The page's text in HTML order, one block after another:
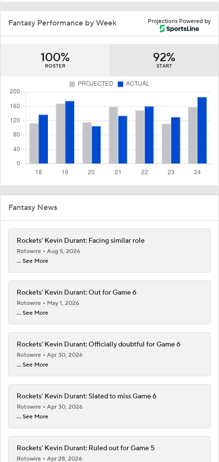
Projections Powered by
Fantasy Performance by Week
100%
ROSTER
92%
START
Fantasy News
Rockets' Kevin Durant: Facing similar role
Rotowire
Aug 5, 2026
... See More
Rockets' Kevin Durant: Out for Game 6
Rotowire
May 1, 2026
... See More
Rockets' Kevin Durant: Officially doubtful for Game 6
Rotowire
Apr 30, 2026
... See More
Rockets' Kevin Durant: Slated to miss Game 6
Rotowire
Apr 30, 2026
... See More
Rockets' Kevin Durant: Ruled out for Game 5
Rotowire
Apr 28, 2026